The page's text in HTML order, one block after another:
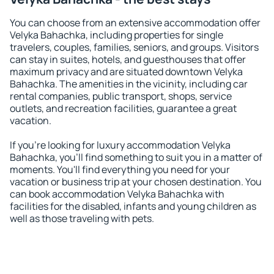
You can choose from an extensive accommodation offer
Velyka Bahachka, including properties for single
travelers, couples, families, seniors, and groups. Visitors
can stay in suites, hotels, and guesthouses that offer
maximum privacy and are situated downtown Velyka
Bahachka. The amenities in the vicinity, including car
rental companies, public transport, shops, service
outlets, and recreation facilities, guarantee a great
vacation.
If you're looking for luxury accommodation Velyka
Bahachka, you'll find something to suit you in a matter of
moments. You'll find everything you need for your
vacation or business trip at your chosen destination. You
can book accommodation Velyka Bahachka with
facilities for the disabled, infants and young children as
well as those traveling with pets.